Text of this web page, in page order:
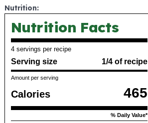
Nutrition:
Nutrition Facts
4 servings per recipe
Serving size 1/4 of recipe
Amount per serving
Calories 465
% Daily Value*